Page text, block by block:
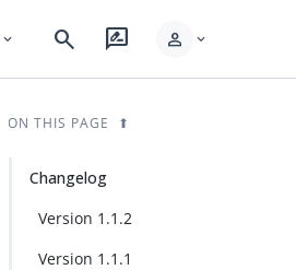
expand_more search rate_review person expand_more
ON THIS PAGE
Changelog
Version 1.1.2
Version 1.1.1